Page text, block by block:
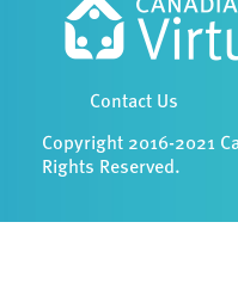
Contact Us
Copyright 2016-2021
Rights Reserved.